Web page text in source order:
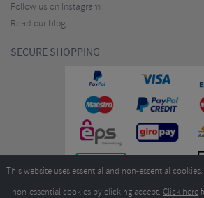
Follow us on Instagram
Read our blog
SECURE SHOPPING
This website uses essential and non-essential
non-essential cookies by clicking accept. Click here